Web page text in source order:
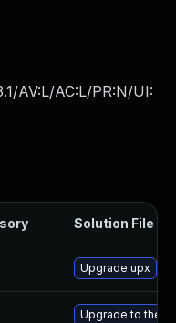
AV:L/AC:L/PR:N/UI:
Solution File
Upgrade upx
Upgrade to the